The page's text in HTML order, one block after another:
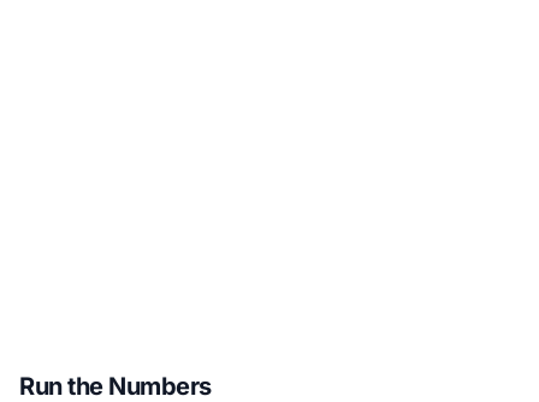
Run the Numbers